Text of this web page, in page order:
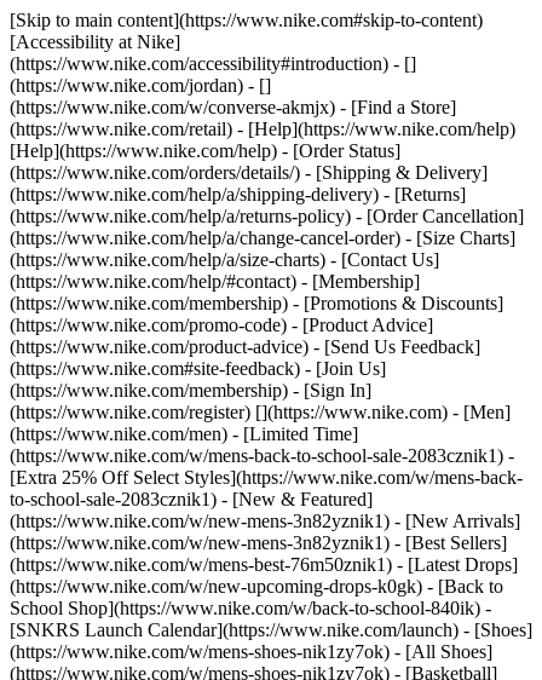
[Skip to main content](https://www.nike.com#skip-to-content)
[Accessibility at Nike]
(https://www.nike.com/accessibility#introduction) - []
(https://www.nike.com/jordan) - []
(https://www.nike.com/w/converse-akmjx) - [Find a Store]
(https://www.nike.com/retail) - [Help](https://www.nike.com/help)
[Help](https://www.nike.com/help) - [Order Status]
(https://www.nike.com/orders/details/) - [Shipping & Delivery]
(https://www.nike.com/help/a/shipping-delivery) - [Returns]
(https://www.nike.com/help/a/returns-policy) - [Order Cancellation]
(https://www.nike.com/help/a/change-cancel-order) - [Size Charts]
(https://www.nike.com/help/a/size-charts) - [Contact Us]
(https://www.nike.com/help/#contact) - [Membership]
(https://www.nike.com/membership) - [Promotions & Discounts]
(https://www.nike.com/promo-code) - [Product Advice]
(https://www.nike.com/product-advice) - [Send Us Feedback]
(https://www.nike.com#site-feedback) - [Join Us]
(https://www.nike.com/membership) - [Sign In]
(https://www.nike.com/register) [](https://www.nike.com) - [Men]
(https://www.nike.com/men) - [Limited Time]
(https://www.nike.com/w/mens-back-to-school-sale-2083cznik1) -
[Extra 25% Off Select Styles](https://www.nike.com/w/mens-back-
to-school-sale-2083cznik1) - [New & Featured]
(https://www.nike.com/w/new-mens-3n82yznik1) - [New Arrivals]
(https://www.nike.com/w/new-mens-3n82yznik1) - [Best Sellers]
(https://www.nike.com/w/mens-best-76m50znik1) - [Latest Drops]
(https://www.nike.com/w/new-upcoming-drops-k0gk) - [Back to
School Shop](https://www.nike.com/w/back-to-school-840ik) -
[SNKRS Launch Calendar](https://www.nike.com/launch) - [Shoes]
(https://www.nike.com/w/mens-shoes-nik1zy7ok) - [All Shoes]
(https://www.nike.com/w/mens-shoes-nik1zy7ok) - [Basketball]